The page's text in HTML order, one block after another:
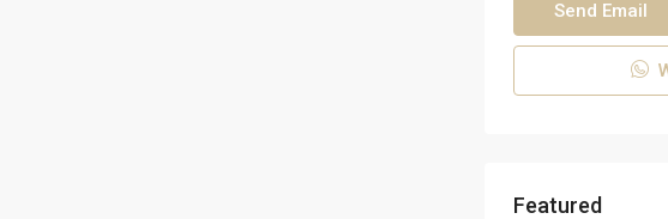
Send Email
Featured